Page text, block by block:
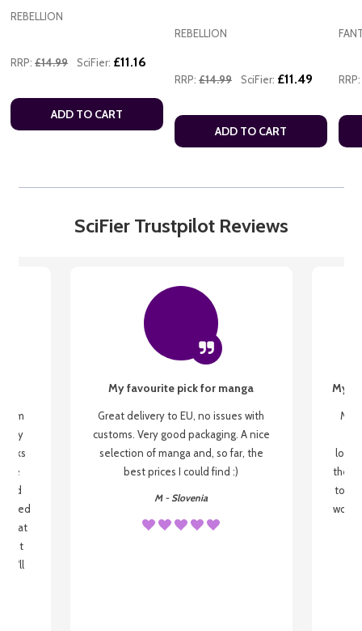
REBELLION
RRP: £14.99 SciFier: £11.16
ADD TO CART
REBELLION
RRP: £14.99 SciFier: £11.49
ADD TO CART
RRP:
SciFier Trustpilot Reviews
my
be
that
I'll
My favourite pick for manga
Great delivery to EU, no issues with
customs. Very good packaging. A nice
selection of manga and, so far, the
best prices I could find :)
M - Slovenia
My
My
the
to